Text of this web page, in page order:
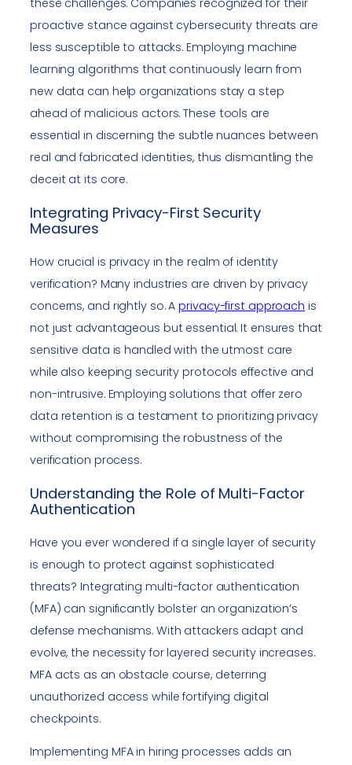
these challenges. Companies recognized for their
proactive stance against cybersecurity threats are
less susceptible to attacks. Employing machine
learning algorithms that continuously learn from
new data can help organizations stay a step
ahead of malicious actors. These tools are
essential in discerning the subtle nuances between
real and fabricated identities, thus dismantling the
deceit at its core.
Integrating Privacy-First Security
Measures
How crucial is privacy in the realm of identity
verification? Many industries are driven by privacy
concerns, and rightly so. Aprivacy-first approach is
not just advantageous but essential. It ensures that
sensitive data is handled with the utmost care
while also keeping security protocols effective and
non-intrusive. Employing solutions that offer zero
data retention is a testament to prioritizing privacy
without compromising the robustness of the
verification process.
Understanding the Role of Multi-Factor
Authentication
Have you ever wondered if a single layer of security
is enough to protect against sophisticated
threats? Integrating multi-factor authentication
(MFA) can significantly bolster an organization’s
defense mechanisms. With attackers adapt and
evolve, the necessity for layered security increases.
MFA acts as an obstacle course, deterring
unauthorized access while fortifying digital
checkpoints.
Implementing MFA in hiring processes adds an